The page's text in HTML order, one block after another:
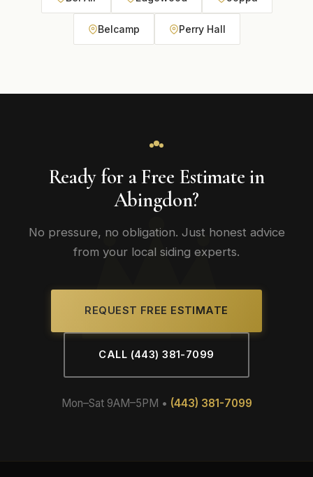
Belcamp Perry Hall
Ready for a Free Estimate in
Abingdon?
No pressure, no obligation. Just honest advice
from your local siding experts.
REQUEST FREE ESTIMATE
CALL (443) 381-7099
Mon–Sat 9AM–5PM • (443) 381-7099